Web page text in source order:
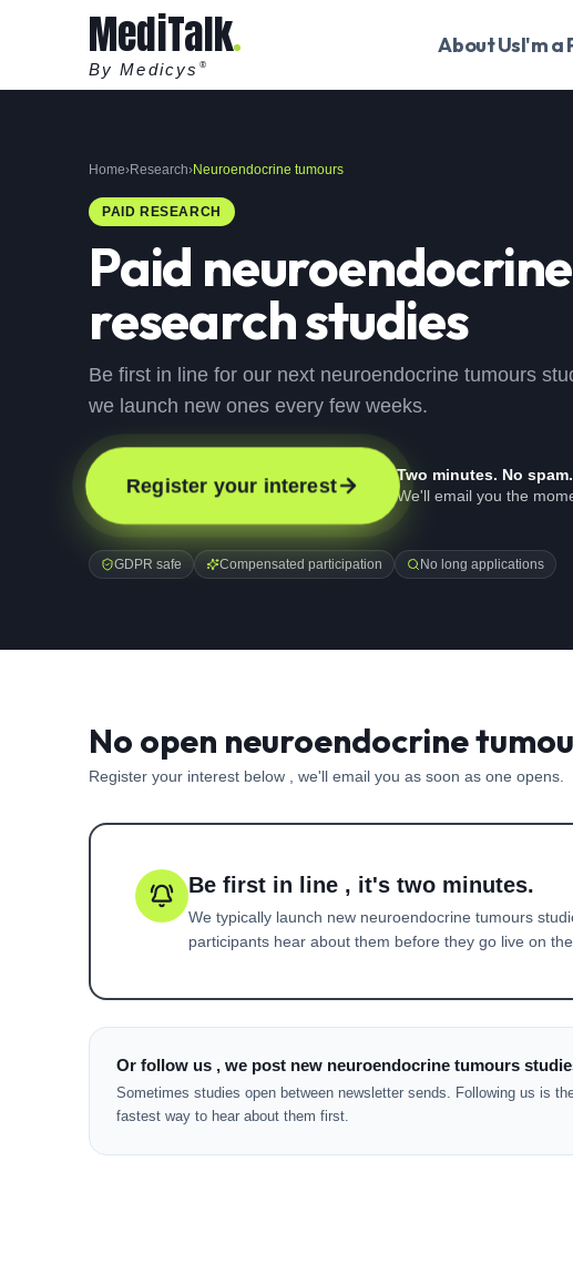
MediTalk
By Medicys ®
About UsI'm a
Home›Research›Neuroendocrine tumours
PAID RESEARCH
Paid
research studies
Be first in line for our next neuroendocrine tumours
we launch new ones every few weeks.
Register your interest
Two minutes. No spam.
We'll email you the
GDPR safe Compensated participation No long applications
No open neuroendocrine
Register your interest below , we'll email you as soon as one opens.
Be first in line , it's two minutes.
We typically launch new neuroendocrine tumours
participants hear about them before they go live on the
Or follow us , we post new neuroendocrine tumours
Sometimes studies open between newsletter sends. Following us is
fastest way to hear about them first.